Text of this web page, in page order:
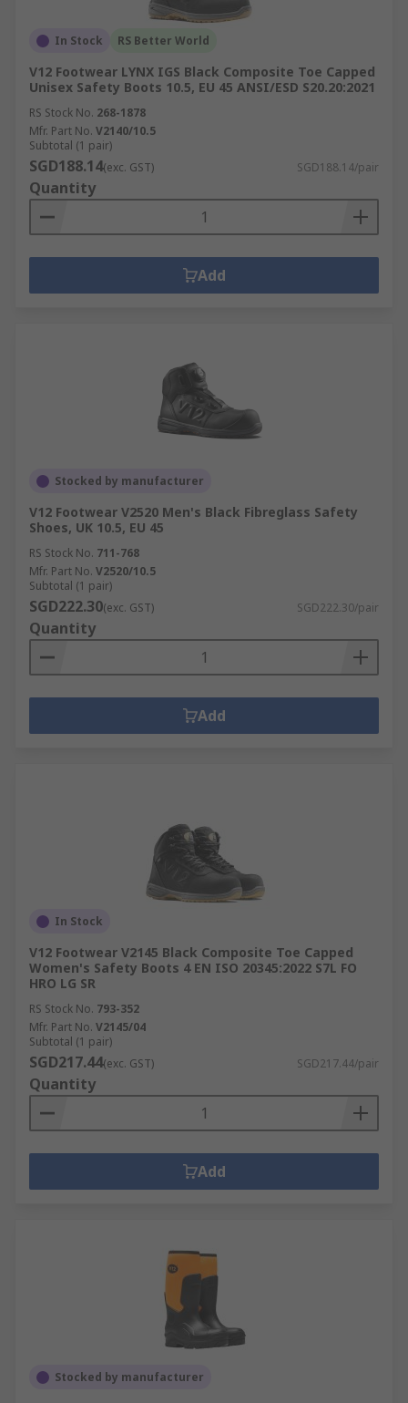
In Stock RS Better World
V12 Footwear LYNX IGS Black Composite Toe Capped
Unisex Safety Boots 10.5, EU 45 ANSI/ESD S20.20:2021
RS Stock No. 268-1878
Mfr. Part No. V2140/10.5
Subtotal (1 pair)
SGD188.14(exc. GST) SGD188.14/pair
Quantity
Add
Stocked by manufacturer
V12 Footwear V2520 Men's Black Fibreglass Safety
Shoes, UK 10.5, EU 45
RS Stock No. 711-768
Mfr. Part No. V2520/10.5
Subtotal (1 pair)
SGD222.30(exc. GST) SGD222.30/pair
Quantity
Add
In Stock
V12 Footwear V2145 Black Composite Toe Capped
Women's Safety Boots 4 EN ISO 20345:2022 S7L FO
HRO LG SR
RS Stock No. 793-352
Mfr. Part No. V2145/04
Subtotal (1 pair)
SGD217.44(exc. GST) SGD217.44/pair
Quantity
Add
Stocked by manufacturer